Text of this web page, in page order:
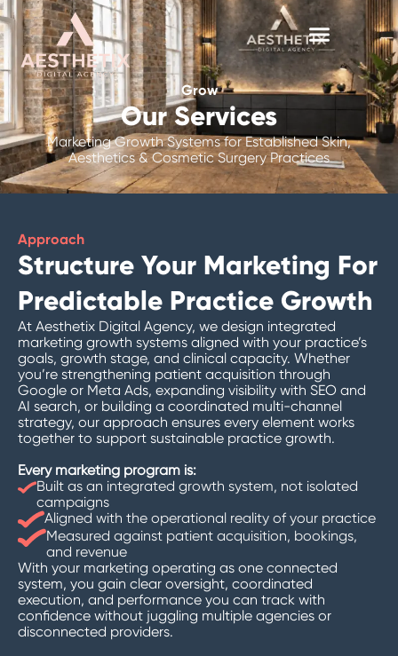
Skip
to
content
Grow
Our Services
Marketing Growth Systems for Established Skin,
Aesthetics & Cosmetic Surgery Practices
Approach
Structure Your Marketing For
Predictable Practice Growth
At Aesthetix Digital Agency, we design integrated
marketing growth systems aligned with your practice’s
goals, growth stage, and clinical capacity. Whether
you’re strengthening patient acquisition through
Google or Meta Ads, expanding visibility with SEO and
AI search, or building a coordinated multi-channel
strategy, our approach ensures every element works
together to support sustainable practice growth.
Every marketing program is:
Built as an integrated growth system, not isolated
campaigns
Aligned with the operational reality of your practice
Measured against patient acquisition, bookings,
and revenue
With your marketing operating as one connected
system, you gain clear oversight, coordinated
execution, and performance you can track with
confidence without juggling multiple agencies or
disconnected providers.